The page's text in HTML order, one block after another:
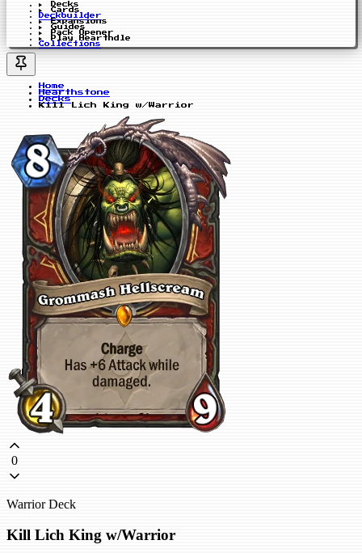
Decks
Cards
Deckbuilder
Expansions
Guides
Pack Opener
Play Hearthdle
Collections
Home
Hearthstone
Decks
Kill Lich King w/Warrior
0
Warrior Deck
Kill Lich King w/Warrior